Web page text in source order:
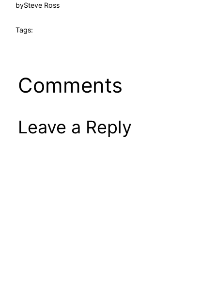
bySteve Ross
Tags:
Comments
Leave a Reply